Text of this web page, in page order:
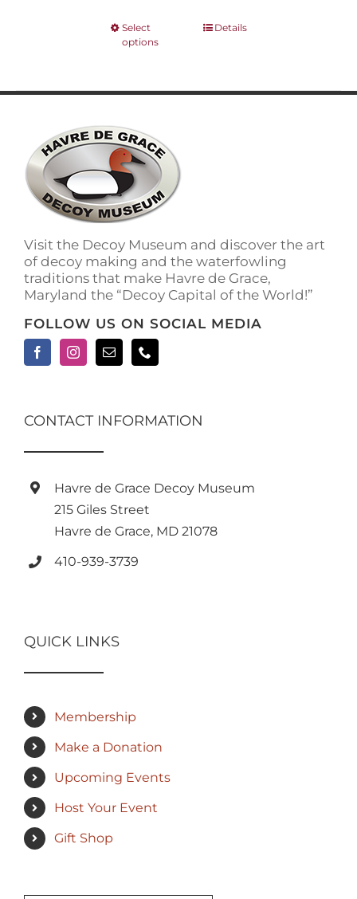
Select
options
This
variants.
page
Details
Visit the Decoy Museum and discover the art
of decoy making and the waterfowling
traditions that make Havre de Grace,
Maryland the “Decoy Capital of the World!”
FOLLOW US ON SOCIAL MEDIA
CONTACT INFORMATION
Havre de Grace Decoy Museum
215 Giles Street
Havre de Grace, MD 21078
410-939-3739
QUICK LINKS
Membership
Make a Donation
Upcoming Events
Host Your Event
Gift Shop